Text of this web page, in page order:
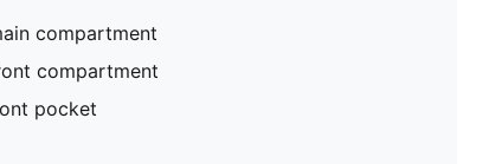
compartment
compartment
pocket